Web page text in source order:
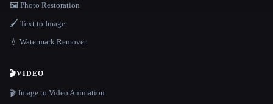
🖼️ Photo Restoration
🖌️ Text to Image
💧 Watermark Remover
🎬VIDEO
🎬 Image to Video Animation